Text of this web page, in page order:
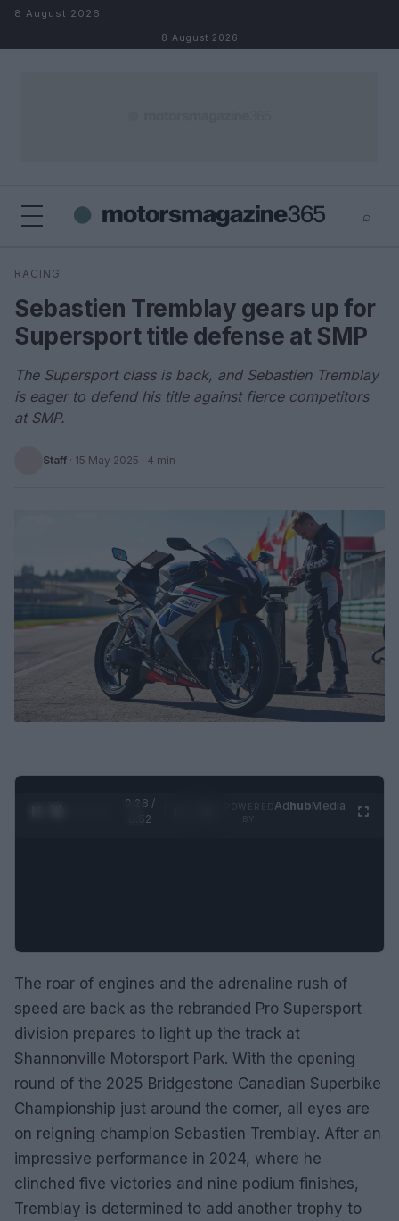
Skip to content
8 August 2026
8 August 2026
⌕
Search
RACING
Sebastien Tremblay gears up for
Supersport title defense at SMP
The Supersport class is back, and Sebastien Tremblay
is eager to defend his title against fierce competitors
at SMP.
Staff · 15 May 2025 · 4 min
0:29 /
0:52
AdhubMedia
The roar of engines and the adrenaline rush of
speed are back as the rebranded Pro Supersport
division prepares to light up the track at
Shannonville Motorsport Park. With the opening
round of the 2025 Bridgestone Canadian Superbike
Championship just around the corner, all eyes are
on reigning champion Sebastien Tremblay. After an
impressive performance in 2024, where he
clinched five victories and nine podium finishes,
Tremblay is determined to add another trophy to